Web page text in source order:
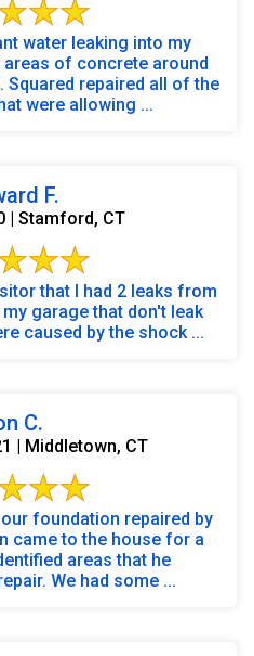
water leaking into my
of concrete around
were allowing ...
F.
| Stamford, CT
that I had 2 leaks from
garage that don't leak
were caused by the shock ...
C.
| Middletown, CT
foundation repaired by
came to the house for a
areas that he
We had some ...